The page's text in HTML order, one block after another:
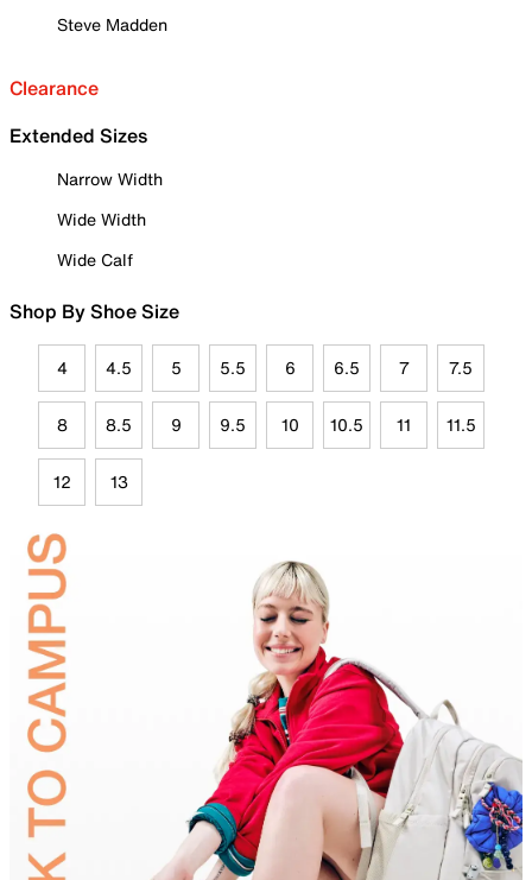
Steve Madden
Clearance
Extended Sizes
Narrow Width
Wide Width
Wide Calf
Shop By Shoe Size
4 4.5 5 5.5 6 6.5 7 7.5
8 8.5 9 9.5 10 10.5 11 11.5
12 13